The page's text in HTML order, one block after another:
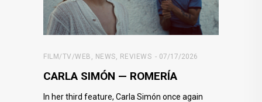
FILM/TV/WEB NEWS REVIEWS 07/17/2026
CARLA SIMÓN — ROMERÍA
In her third feature, Carla Simón once again